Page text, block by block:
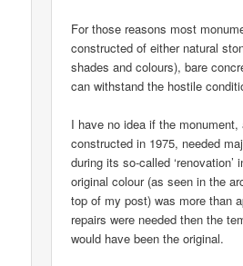
For those reasons most
constructed of either natural
shades and colours), bare
can withstand the hostile
I have no idea if the monument,
constructed in 1975, needed
during its so-called ‘renovation’
original colour (as seen in the
top of my post) was more than
repairs were needed then the
would have been the original.